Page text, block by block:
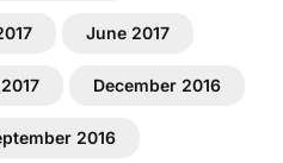
June 2017
December 2016
2016